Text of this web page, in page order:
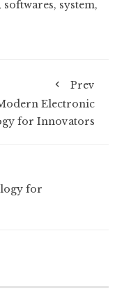
, softwares, system,
Prev
Electronic
for Innovators
for